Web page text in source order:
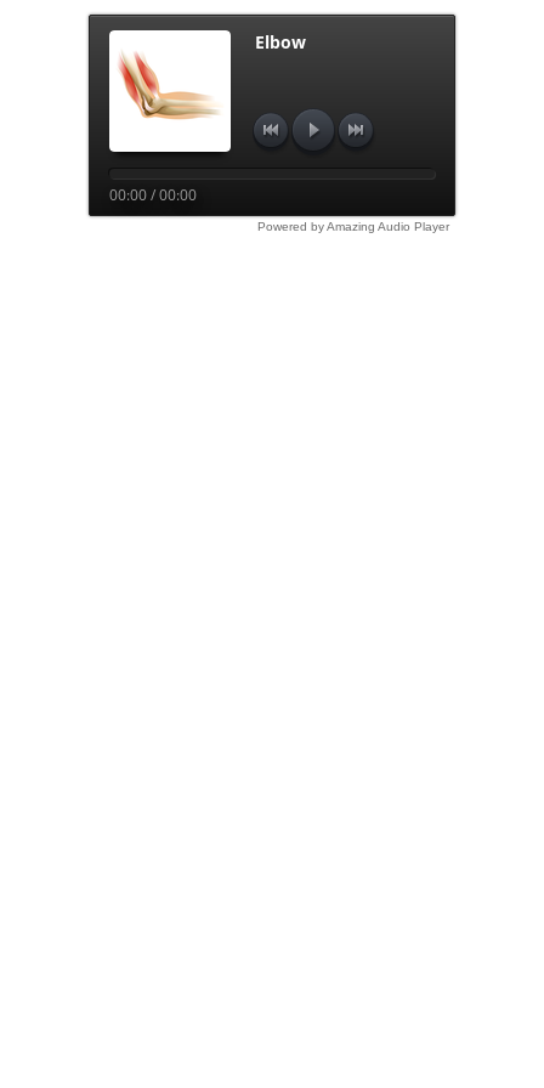
Elbow
00:00 / 00:00
Powered by Amazing Audio Player